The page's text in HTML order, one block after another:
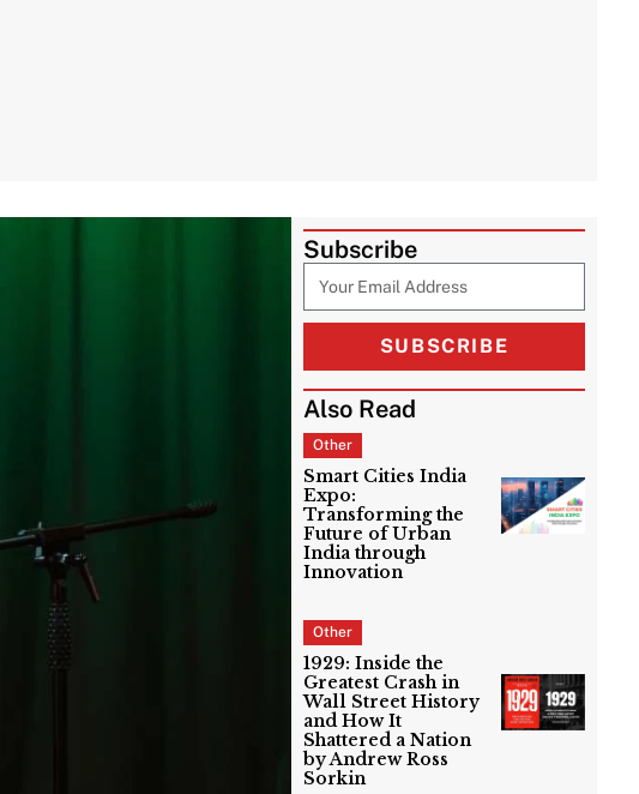
Subscribe
SUBSCRIBE
Also Read
Other
Smart Cities India
Expo:
Transforming the
Future of Urban
India through
Innovation
Other
1929: Inside the
Greatest Crash in
Wall Street History
and How It
Shattered a Nation
by Andrew Ross
Sorkin